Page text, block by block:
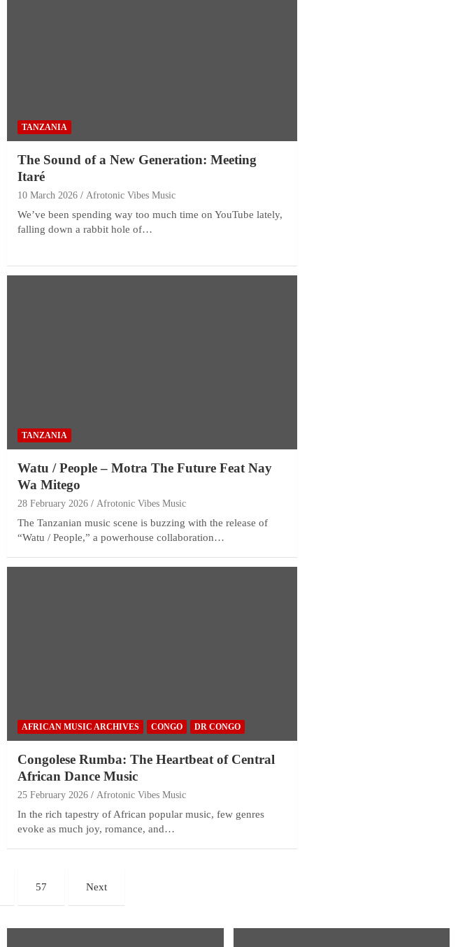
TANZANIA
The Sound of a New Generation: Meeting
Itaré
10 March 2026 Afrotonic Vibes Music
We’ve been spending way too much time on YouTube lately,
falling down a rabbit hole of…
TANZANIA
Watu / People – Motra The Future Feat Nay
Wa Mitego
28 February 2026 Afrotonic Vibes Music
The Tanzanian music scene is buzzing with the release of
“Watu / People,” a powerhouse collaboration…
AFRICAN MUSIC ARCHIVES CONGO DR CONGO
Congolese Rumba: The Heartbeat of Central
African Dance Music
25 February 2026 Afrotonic Vibes Music
In the rich tapestry of African popular music, few genres
evoke as much joy, romance, and…
57 Next